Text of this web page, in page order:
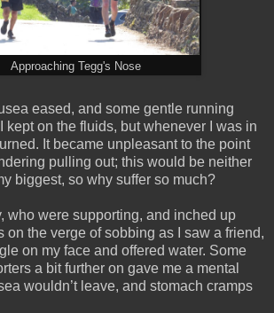
Approaching Tegg's Nose
eased, and some gentle running
kept on the fluids, but whenever I was in
It became unpleasant to the point
pulling out; this would be neither
biggest, so why suffer so much?
who were supporting, and inched up
on the verge of sobbing as I saw a friend,
on my face and offered water. Some
a bit further on gave me a mental
wouldn’t leave, and stomach cramps